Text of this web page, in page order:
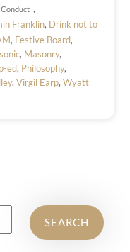
,
Franklin, Drink not to
, Festive Board,
, Masonry,
ed, Philosophy,
, Virgil Earp, Wyatt
SEARCH